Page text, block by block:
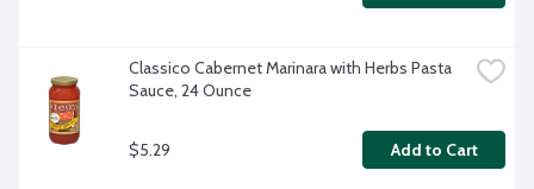
Classico Cabernet Marinara with Herbs Pasta
Sauce, 24 Ounce
$5.29 Add to Cart